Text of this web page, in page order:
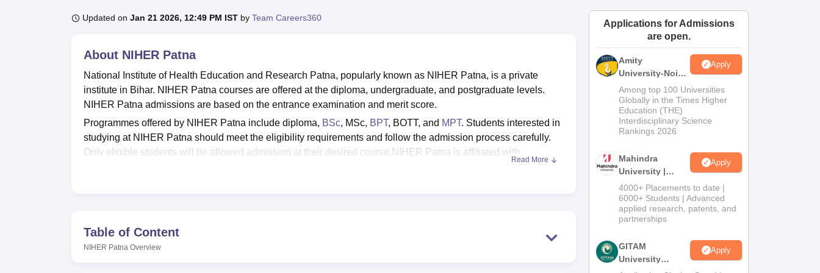
UPES ReviewsMIT Manipal ReviewsMAHE Reviews VIT University Reviews Amrita Vishwa Vidyapeetham Reviews IBS Hyderabad Reviews
Updated on Jan 21 2026, 12:49 PM IST by Team Careers360
About NIHER Patna
National Institute of Health Education and Research Patna, popularly known as NIHER Patna, is a private
institute in Bihar. NIHER Patna courses are offered at the diploma, undergraduate, and postgraduate levels.
NIHER Patna admissions are based on the entrance examination and merit score.
Programmes offered by NIHER Patna include diploma, BSc, MSc, BPT, BOTT, and MPT. Students interested in
studying at NIHER Patna should meet the eligibility requirements and follow the admission process carefully.
Only eligible students will be allowed admission at their desired course.NIHER Patna is affiliated with
students are well-prepared for the job interview and have the necessary skill sets for their future careers.
Quick Links
Read More
Table of Content
NIHER Patna Overview
Applications for Admissions
are open.
Amity
University-Noida
Journalism &
Mass Comm.
Admissions
Apply
Among top 100 Universities
Globally in the Times Higher
Education (THE)
Interdisciplinary Science
Rankings 2026
Mahindra
University |
Admissions
2026
Apply
4000+ Placements to date |
6000+ Students | Advanced
applied research, patents, and
partnerships
GITAM
University
Apply